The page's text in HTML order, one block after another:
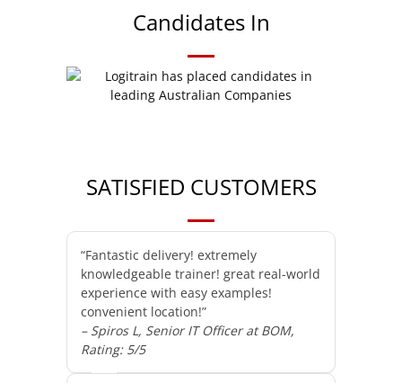
Candidates In
SATISFIED CUSTOMERS
“Fantastic delivery! extremely
knowledgeable trainer! great real-world
experience with easy examples!
convenient location!”
– Spiros L, Senior IT Officer at BOM,
Rating: 5/5